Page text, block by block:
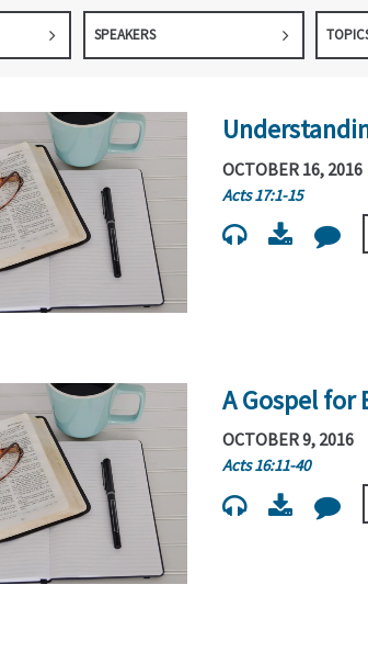
SPEAKERS
OCTOBER 16, 2016
Acts 17:1-15
A Gospel for
OCTOBER 9, 2016
Acts 16:11-40